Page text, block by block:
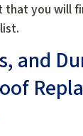
that you will
and